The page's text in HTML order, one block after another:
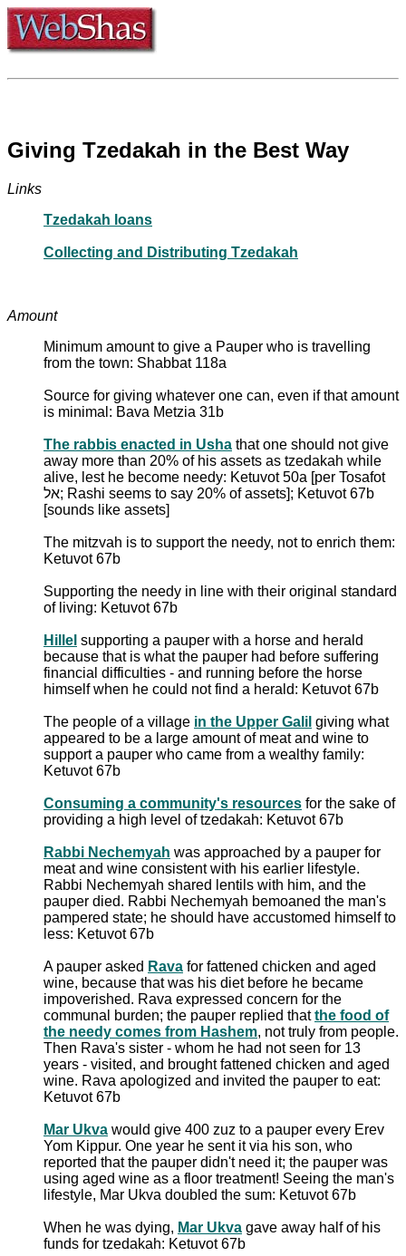
Giving Tzedakah in the Best Way
Links
Tzedakah loans
Collecting and Distributing Tzedakah
Amount
Minimum amount to give a Pauper who is travelling
from the town: Shabbat 118a
Source for giving whatever one can, even if that amount
is minimal: Bava Metzia 31b
The rabbis enacted in Usha that one should not give
away more than 20% of his assets as tzedakah while
alive, lest he become needy: Ketuvot 50a [per Tosafot
אל; Rashi seems to say 20% of assets]; Ketuvot 67b
[sounds like assets]
The mitzvah is to support the needy, not to enrich them:
Ketuvot 67b
Supporting the needy in line with their original standard
of living: Ketuvot 67b
Hillel supporting a pauper with a horse and herald
because that is what the pauper had before suffering
financial difficulties - and running before the horse
himself when he could not find a herald: Ketuvot 67b
The people of a village in the Upper Galil giving what
appeared to be a large amount of meat and wine to
support a pauper who came from a wealthy family:
Ketuvot 67b
Consuming a community's resources for the sake of
providing a high level of tzedakah: Ketuvot 67b
Rabbi Nechemyah was approached by a pauper for
meat and wine consistent with his earlier lifestyle.
Rabbi Nechemyah shared lentils with him, and the
pauper died. Rabbi Nechemyah bemoaned the man's
pampered state; he should have accustomed himself to
less: Ketuvot 67b
A pauper asked Rava for fattened chicken and aged
wine, because that was his diet before he became
impoverished. Rava expressed concern for the
communal burden; the pauper replied thatthe food of
the needy comes from Hashem, not truly from people.
Then Rava's sister - whom he had not seen for 13
years - visited, and brought fattened chicken and aged
wine. Rava apologized and invited the pauper to eat:
Ketuvot 67b
Mar Ukva would give 400 zuz to a pauper every Erev
Yom Kippur. One year he sent it via his son, who
reported that the pauper didn't need it; the pauper was
using aged wine as a floor treatment! Seeing the man's
lifestyle, Mar Ukva doubled the sum: Ketuvot 67b
When he was dying, Mar Ukva gave away half of his
funds for tzedakah: Ketuvot 67b